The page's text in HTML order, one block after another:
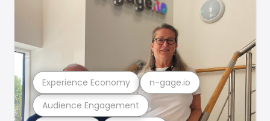
Audience Engagement
Experience Economy n-gage.io